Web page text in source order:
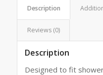
Description
Reviews (0)
Description
Designed to fit